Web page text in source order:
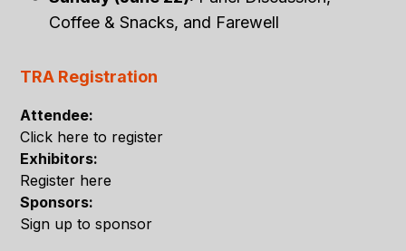
Coffee & Snacks, and Farewell
TRA Registration
Attendee:
Click here to register
Exhibitors:
Register here
Sponsors:
Sign up to sponsor